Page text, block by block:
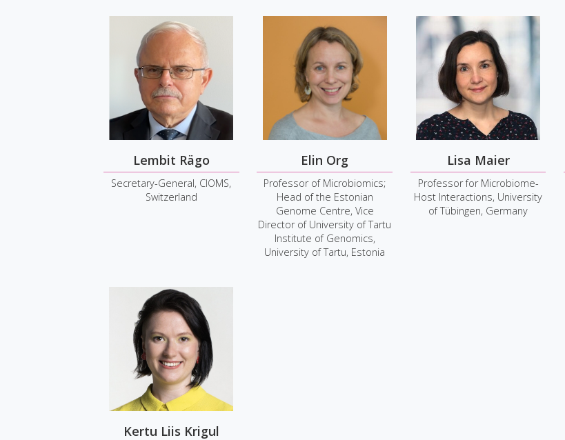
Lembit Rägo
Secretary-General, CIOMS,
Switzerland
Elin Org
Professor of Microbiomics;
Head of the Estonian
Genome Centre, Vice
Director of University of Tartu
Institute of Genomics,
University of Tartu, Estonia
Lisa Maier
Professor for Microbiome-
Host Interactions, University
of Tübingen, Germany
Kertu Liis Krigul